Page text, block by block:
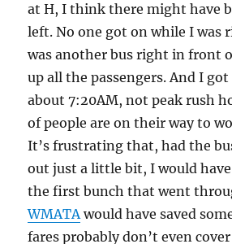
at H, I think there might have
left. No one got on while I was
was another bus right in front
up all the passengers. And I
about 7:20AM, not peak rush
of people are on their way to
It’s frustrating that, had the
out just a little bit, I would
the first bunch that went
WMATAwould have saved
fares probably don’t even